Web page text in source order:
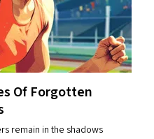
Of Forgotten
remain in the shadows